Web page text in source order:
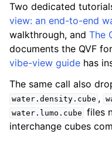
Two dedicated
view: an end-to-end
walkthrough, and The
documents the QVF
vibe-view guide has
The same call also
water.density.cube ,
water.lumo.cube files
interchange cubes